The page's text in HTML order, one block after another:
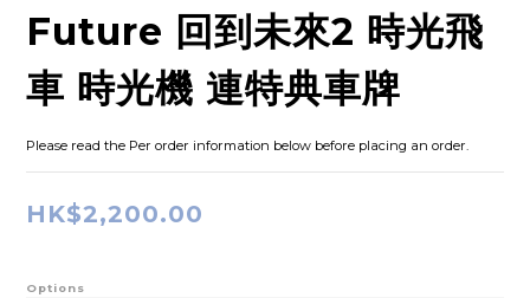
Future 回到未來2 時光飛
車 時光機 連特典車牌
Please read the Per order information below before placing an order.
HK$2,200.00
Options